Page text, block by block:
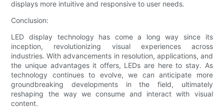
displays more intuitive and responsive to user needs.
Conclusion:
LED display technology has come a long way since its
inception, revolutionizing visual experiences across
industries. With advancements in resolution, applications, and
the unique advantages it offers, LEDs are here to stay. As
technology continues to evolve, we can anticipate more
groundbreaking developments in the field, ultimately
reshaping the way we consume and interact with visual
content.